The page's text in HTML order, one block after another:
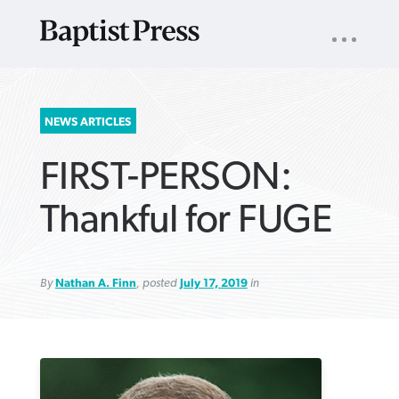
SEARCH
FOR:
NAV
NEWS ARTICLES
FIRST-PERSON:
Thankful for FUGE
ByNathan A. Finn, posted July 17, 2019in
VIEW MORE ARTICLES ›
VIEW MORE ARTICLES ›
VIEW MORE